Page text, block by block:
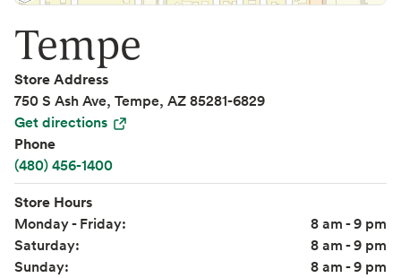
Tempe
Store Address
750 S Ash Ave, Tempe, AZ 85281-6829
Get directions
Phone
(480) 456-1400
Store Hours
Monday - Friday:
8 am - 9 pm
Saturday:
8 am - 9 pm
Sunday:
8 am - 9 pm